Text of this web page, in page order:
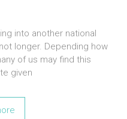
into another national
longer. Depending how
of us may find this
given